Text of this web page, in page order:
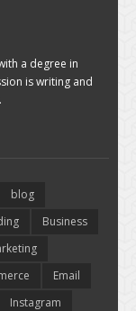
a degree in
is writing and
blog
Business
Email
Instagram